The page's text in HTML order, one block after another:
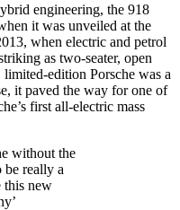
engineering, the 918
it was unveiled at the
when electric and petrol
as two-seater, open
edition Porsche was a
it paved the way for one of
first all-electric mass
without the
be really a
this new